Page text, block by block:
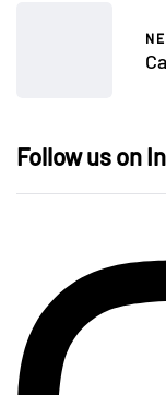
Follow us on